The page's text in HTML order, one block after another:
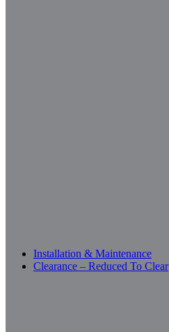
Installation & Maintenance
Clearance – Reduced To Clear